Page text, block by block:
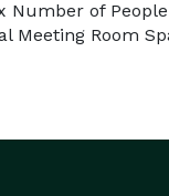
Number of
Meeting Room